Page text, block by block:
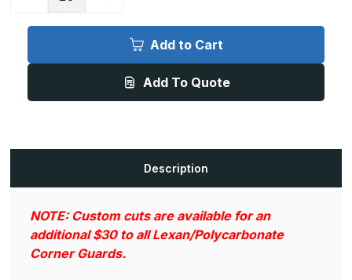
48in
x
Deg,
Lexan
48in
x
Deg,
Lexan
Add to Cart
Add To Quote
Description
NOTE: Custom cuts are available for an
additional $30 to all Lexan/Polycarbonate
Corner Guards.